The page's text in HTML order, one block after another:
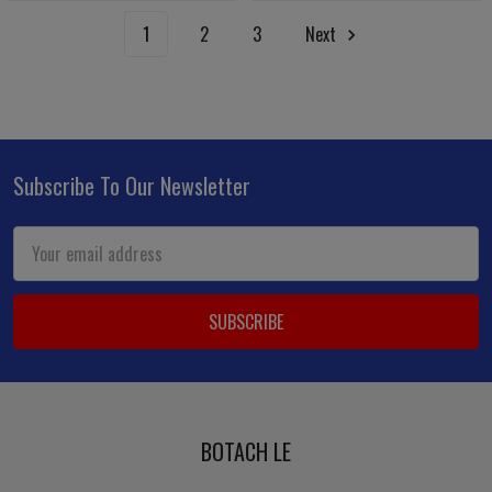
1 2 3 Next
Footer
Subscribe To Our Newsletter
Email
Address
BOTACH LE